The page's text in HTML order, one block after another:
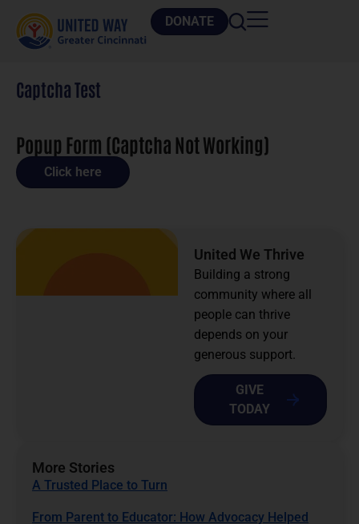
DONATE
Captcha Test
Popup Form (Captcha Not Working)
Click here
United We Thrive
Building a strong
community where all
people can thrive
depends on your
generous support.
GIVE
TODAY
More Stories
A Trusted Place to Turn
From Parent to Educator: How Advocacy Helped